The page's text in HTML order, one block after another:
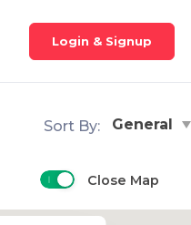
Login & Signup
Sort By: General
Close Map